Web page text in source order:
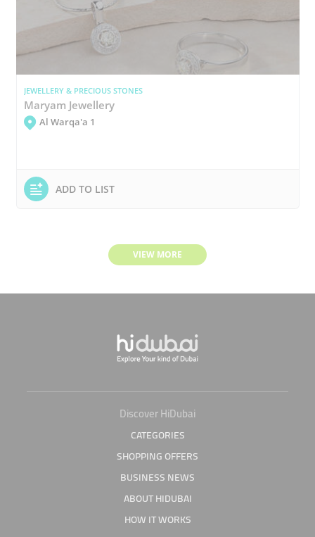
JEWELLERY & PRECIOUS STONES
Maryam Jewellery
Al Warqa'a 1
ADD TO LIST
VIEW MORE
Discover HiDubai
CATEGORIES
SHOPPING OFFERS
BUSINESS NEWS
ABOUT HIDUBAI
HOW IT WORKS